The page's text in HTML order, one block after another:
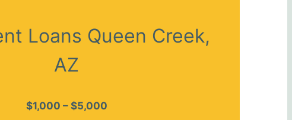
Loans Queen Creek,
AZ
$1,000 – $5,000